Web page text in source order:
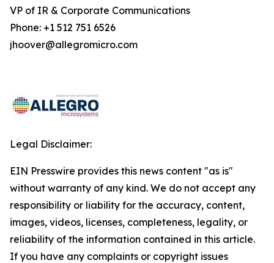
VP of IR & Corporate Communications
Phone: +1 512 751 6526
jhoover@allegromicro.com
Legal Disclaimer:
EIN Presswire provides this news content "as is"
without warranty of any kind. We do not accept any
responsibility or liability for the accuracy, content,
images, videos, licenses, completeness, legality, or
reliability of the information contained in this article.
If you have any complaints or copyright issues